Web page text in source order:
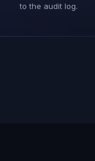
to the audit log.